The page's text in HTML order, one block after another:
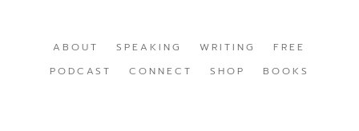
ABOUT SPEAKING WRITING
FREE
PODCAST
CONNECT SHOP BOOKS